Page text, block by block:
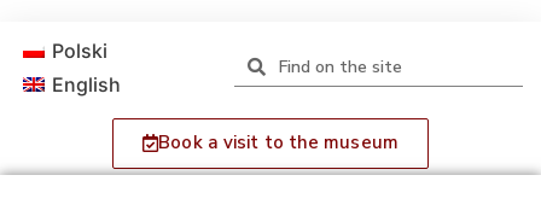
Book a visit to the museum
Polski
English